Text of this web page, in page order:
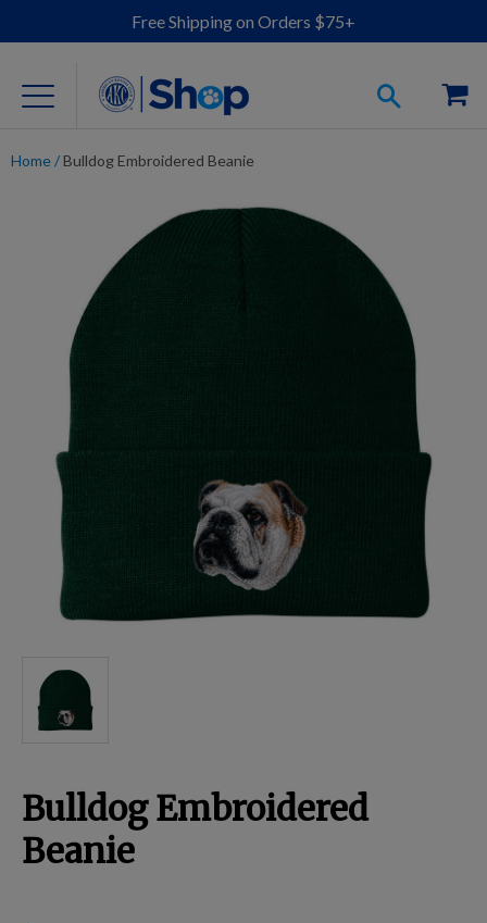
Free Shipping on Orders $75+
For Dog Lovers
Clothing
Jewelry
Accessories
Breed Embroidery
Home
Custom & Personalized Products
Douglas Dog Breed Plushes
Home/ Bulldog Embroidered Beanie
Bulldog Embroidered
Beanie